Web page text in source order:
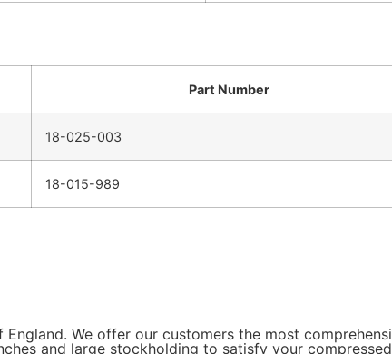
Part Number
18-025-003
18-015-989
We offer our customers the most
and large stockholding to satisfy your